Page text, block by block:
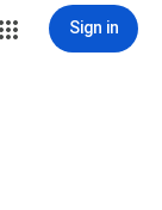
Sign in